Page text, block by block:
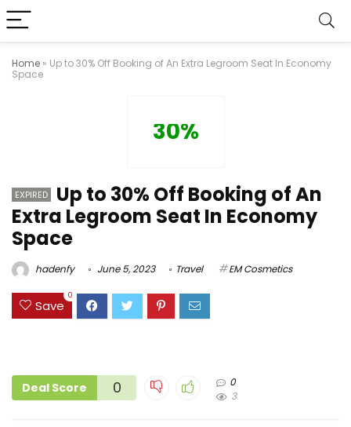
Home » Up to 30% Off Booking of An Extra Legroom Seat In Economy
Space
30%
EXPIRED
Up to 30% Off Booking of An
Extra Legroom Seat In Economy
Space
hadenfy June 5, 2023 Travel EM Cosmetics
Save
0
Deal Score 0
0
3